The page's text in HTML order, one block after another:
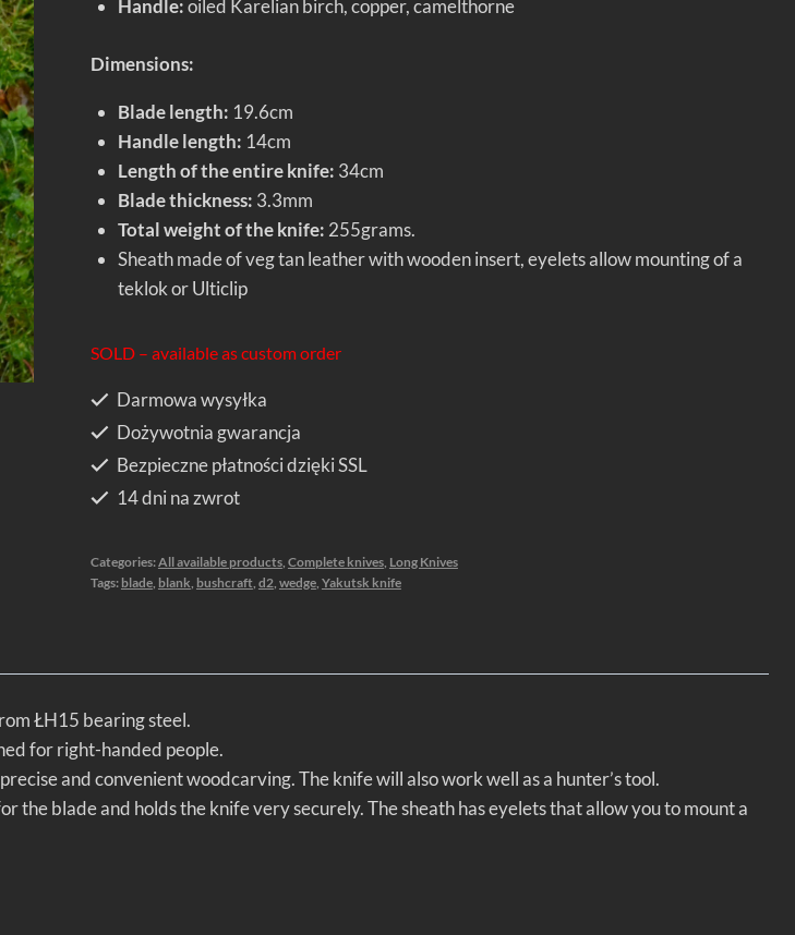
Handle:oiled Karelian birch, copper, camelthorne
Dimensions:
Blade length: 19.6cm
Handle length: 14cm
Length of the entire knife: 34cm
Blade thickness: 3.3mm
Total weight of the knife: 255grams.
Sheath made of veg tan leather with wooden insert, eyelets allow mounting of a
teklok or Ulticlip
SOLD – available as custom order
Darmowa wysyłka
Dożywotnia gwarancja
Bezpieczne płatności dzięki SSL
14 dni na zwrot
Categories:All available products, Complete knives, Long Knives
Tags: blade, blank, bushcraft, d2, wedge, Yakutsk knife
ŁH15 bearing steel.
for right-handed people.
and convenient woodcarving. The knife will also work well as a hunter’s tool.
the blade and holds the knife very securely. The sheath has eyelets that allow you to mount a